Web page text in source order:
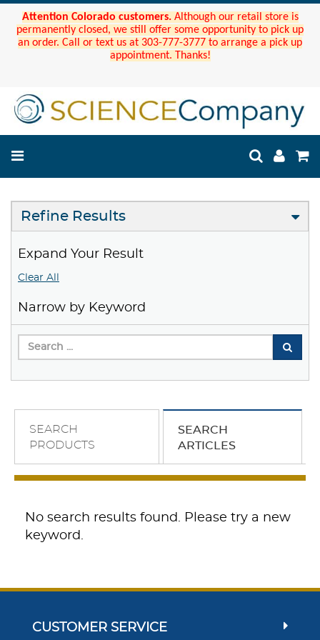
Attention Colorado customers. Although our retail store is
permanently closed, we still offer some opportunity to pick up
an order. Call or text us at 303-777-3777 to arrange a pick up
appointment. Thanks!
Refine Results
Expand Your Result
Clear All
Narrow by Keyword
SEARCH
PRODUCTS
SEARCH
ARTICLES
No search results found. Please try a new
keyword.
CUSTOMER SERVICE